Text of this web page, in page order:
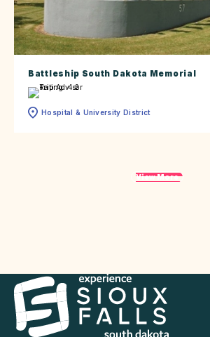
Battleship South Dakota Memorial
Hospital & University District
View More